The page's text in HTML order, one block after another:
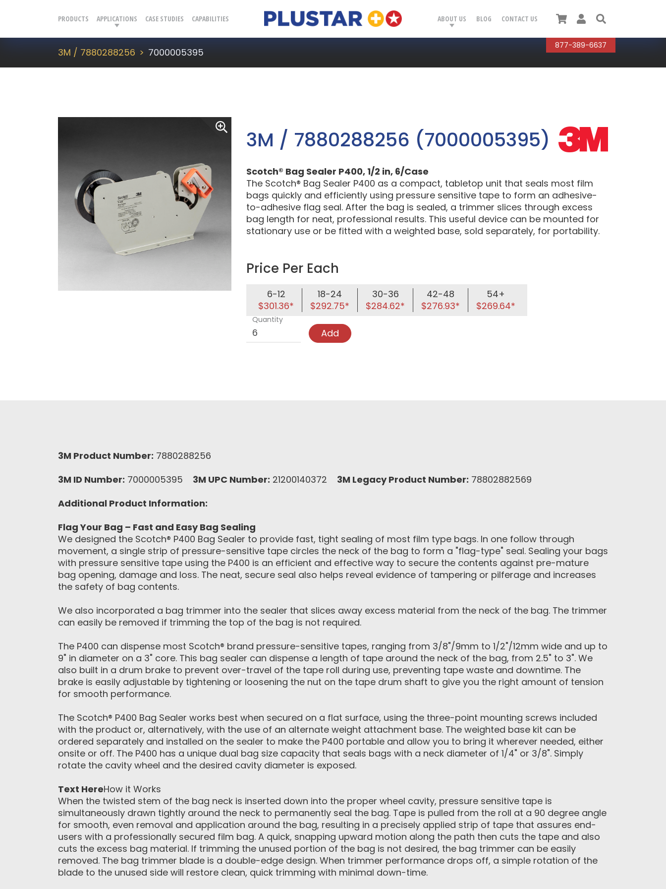
Plustar
PRODUCTS APPLICATIONS CASE STUDIES CAPABILITIES ABOUT US BLOG CONTACT US
877-389-6637
CartUser
3M / 7880288256 7000005395
3M / 7880288256 (7000005395)
Scotch® Bag Sealer P400, 1/2 in, 6/Case
The Scotch® Bag Sealer P400 as a compact, tabletop unit that seals most film
bags quickly and efficiently using pressure sensitive tape to form an adhesive-
to-adhesive flag seal. After the bag is sealed, a trimmer slices through excess
bag length for neat, professional results. This useful device can be mounted for
stationary use or be fitted with a weighted base, sold separately, for portability.
Price Per Each
6-12
$301.36*
18-24
$292.75*
30-36
$284.62*
42-48
$276.93*
54+
$269.64*
Quantity
Add
3M Product Number: 7880288256
3M ID Number: 7000005395 3M UPC Number: 21200140372 3M Legacy Product Number: 78802882569
Additional Product Information:
Flag Your Bag – Fast and Easy Bag Sealing
We designed the Scotch® P400 Bag Sealer to provide fast, tight sealing of most film type bags. In one follow through
movement, a single strip of pressure-sensitive tape circles the neck of the bag to form a "flag-type" seal. Sealing your bags
with pressure sensitive tape using the P400 is an efficient and effective way to secure the contents against pre-mature
bag opening, damage and loss. The neat, secure seal also helps reveal evidence of tampering or pilferage and increases
the safety of bag contents.
We also incorporated a bag trimmer into the sealer that slices away excess material from the neck of the bag. The trimmer
can easily be removed if trimming the top of the bag is not required.
The P400 can dispense most Scotch® brand pressure-sensitive tapes, ranging from 3/8"/9mm to 1/2"/12mm wide and up to
9" in diameter on a 3" core. This bag sealer can dispense a length of tape around the neck of the bag, from 2.5" to 3". We
also built in a drum brake to prevent over-travel of the tape roll during use, preventing tape waste and downtime. The
brake is easily adjustable by tightening or loosening the nut on the tape drum shaft to give you the right amount of tension
for smooth performance.
The Scotch® P400 Bag Sealer works best when secured on a flat surface, using the three-point mounting screws included
with the product or, alternatively, with the use of an alternate weight attachment base. The weighted base kit can be
ordered separately and installed on the sealer to make the P400 portable and allow you to bring it wherever needed, either
onsite or off. The P400 has a unique dual bag size capacity that seals bags with a neck diameter of 1/4" or 3/8". Simply
rotate the cavity wheel and the desired cavity diameter is exposed.
Text HereHow it Works
When the twisted stem of the bag neck is inserted down into the proper wheel cavity, pressure sensitive tape is
simultaneously drawn tightly around the neck to permanently seal the bag. Tape is pulled from the roll at a 90 degree angle
for smooth, even removal and application around the bag, resulting in a precisely applied strip of tape that assures end-
users with a professionally secured film bag. A quick, snapping upward motion along the path then cuts the tape and also
cuts the excess bag material. If trimming the unused portion of the bag is not desired, the bag trimmer can be easily
removed. The bag trimmer blade is a double-edge design. When trimmer performance drops off, a simple rotation of the
blade to the unused side will restore clean, quick trimming with minimal down-time.